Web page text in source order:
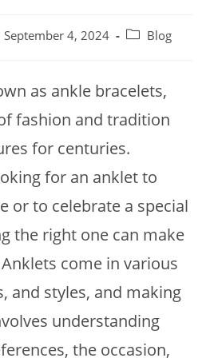
September 4, 2024 Blog
as ankle bracelets,
fashion and tradition
for centuries.
for an anklet to
or to celebrate a special
the right one can make
come in various
and styles, and making
understanding
the occasion,